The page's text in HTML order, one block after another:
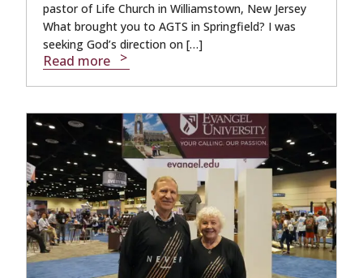
pastor of Life Church in Williamstown, New Jersey
What brought you to AGTS in Springfield? I was
seeking God’s direction on […]
Read more